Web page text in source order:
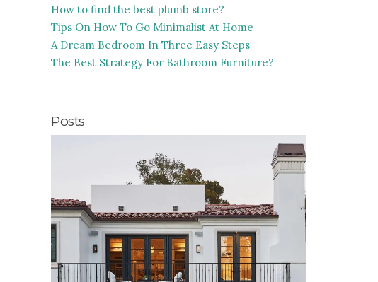
How to find the best plumb store?
Tips On How To Go Minimalist At Home
A Dream Bedroom In Three Easy Steps
The Best Strategy For Bathroom Furniture?
Posts